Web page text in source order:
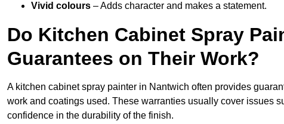
Vivid colours – Adds character and makes a statement.
Do Kitchen Cabinet Spray
Guarantees on Their Work?
A kitchen cabinet spray painter in Nantwich often provides
work and coatings used. These warranties usually cover issues
confidence in the durability of the finish.